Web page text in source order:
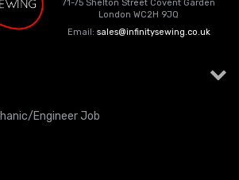
71-75 Shelton Street Covent Garden
London WC2H 9JQ
Email: sales@infinitysewing.co.uk
Engineer Job